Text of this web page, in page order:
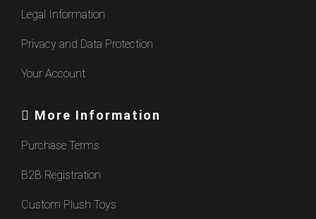
Legal Information
Privacy and Data Protection
Your Account
More Information
Purchase Terms
B2B Registration
Custom Plush Toys